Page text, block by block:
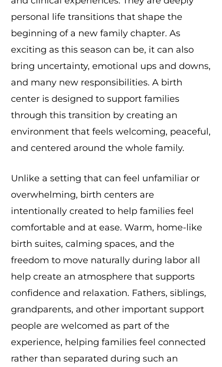
personal life transitions that shape the
beginning of a new family chapter. As
exciting as this season can be, it can also
bring uncertainty, emotional ups and downs,
and many new responsibilities. A birth
center is designed to support families
through this transition by creating an
environment that feels welcoming, peaceful,
and centered around the whole family.
Unlike a setting that can feel unfamiliar or
overwhelming, birth centers are
intentionally created to help families feel
comfortable and at ease. Warm, home-like
birth suites, calming spaces, and the
freedom to move naturally during labor all
help create an atmosphere that supports
confidence and relaxation. Fathers, siblings,
grandparents, and other important support
people are welcomed as part of the
experience, helping families feel connected
rather than separated during such an